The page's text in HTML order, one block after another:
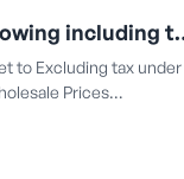
keep retail prices showing
to Excluding tax under
Prices…